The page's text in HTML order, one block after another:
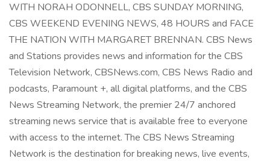
WITH NORAH ODONNELL, CBS SUNDAY MORNING,
CBS WEEKEND EVENING NEWS, 48 HOURS and FACE
THE NATION WITH MARGARET BRENNAN. CBS News
and Stations provides news and information for the CBS
Television Network, CBSNews.com, CBS News Radio and
podcasts, Paramount +, all digital platforms, and the CBS
News Streaming Network, the premier 24/7 anchored
streaming news service that is available free to everyone
with access to the internet. The CBS News Streaming
Network is the destination for breaking news, live events,